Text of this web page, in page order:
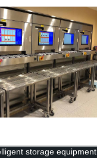
storage equipment